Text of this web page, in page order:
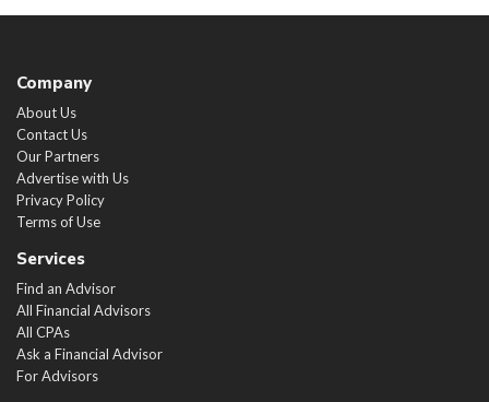
Company
About Us
Contact Us
Our Partners
Advertise with Us
Privacy Policy
Terms of Use
Services
Find an Advisor
All Financial Advisors
All CPAs
Ask a Financial Advisor
For Advisors